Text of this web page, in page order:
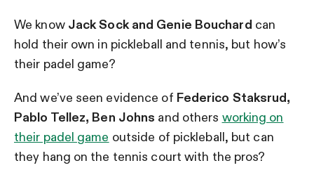
We know Jack Sock and Genie Bouchard can
hold their own in pickleball and tennis, but how’s
their padel game?
And we’ve seen evidence of Federico Staksrud,
Pablo Tellez, Ben Johns and others working on
their padel game outside of pickleball, but can
they hang on the tennis court with the pros?